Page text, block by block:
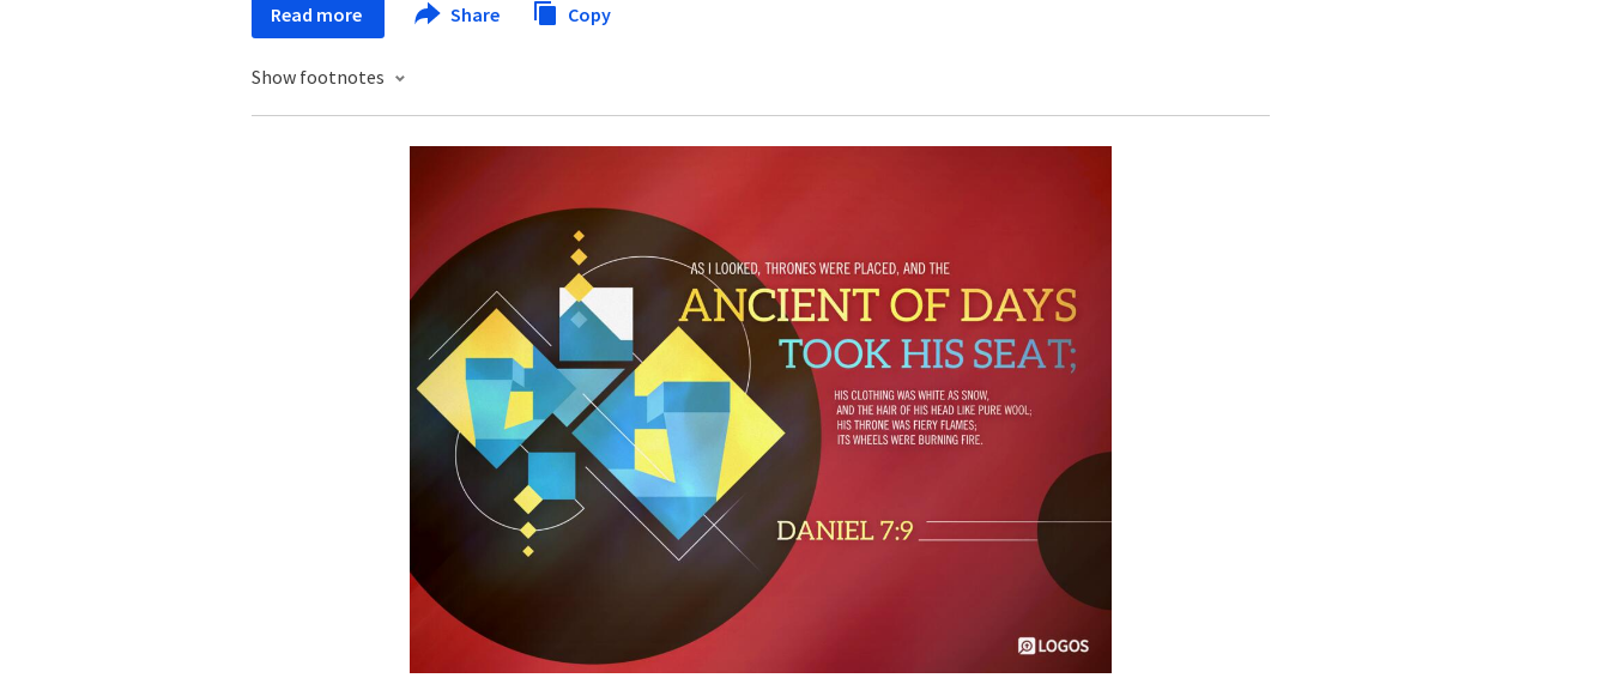
Read more Share Copy
Show footnotes